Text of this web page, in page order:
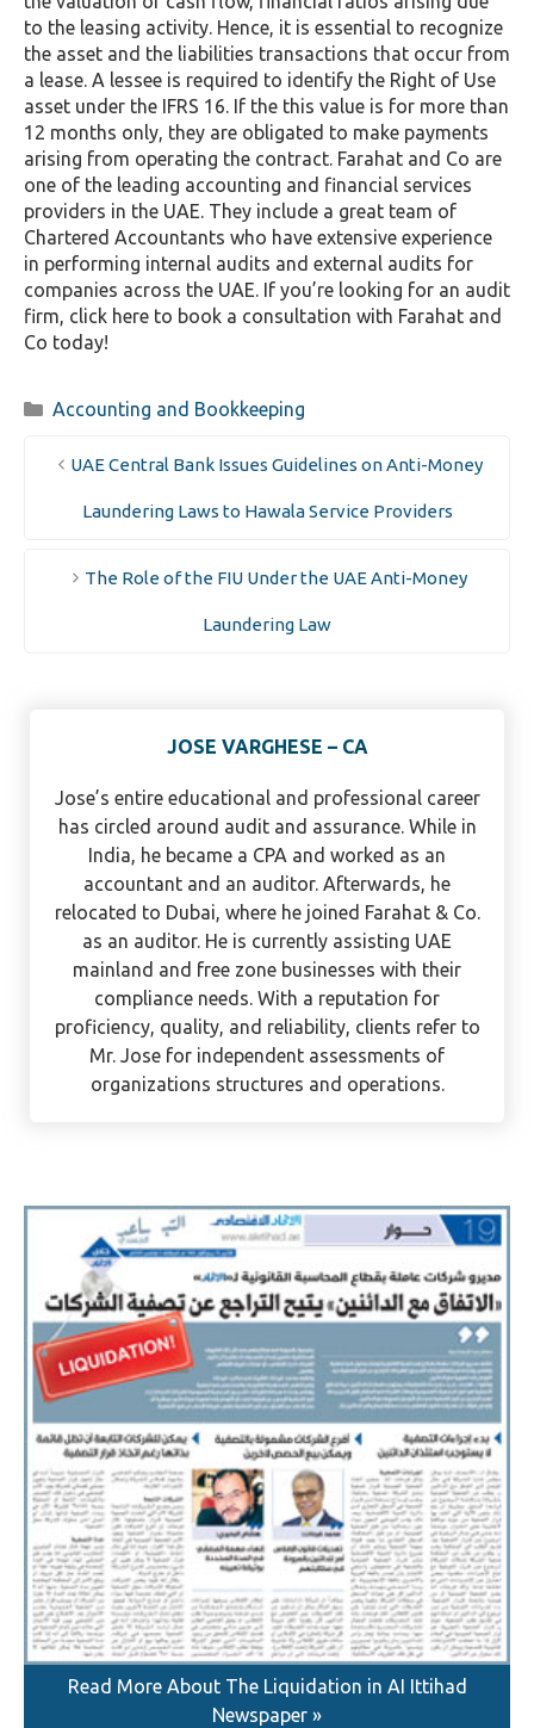
to the leasing activity. Hence, it is essential to recognize
the asset and the liabilities transactions that occur from
a lease. A lessee is required to identify the Right of Use
asset under the IFRS 16. If the this value is for more than
12 months only, they are obligated to make payments
arising from operating the contract. Farahat and Co are
one of the leading accounting and financial services
providers in the UAE. They include a great team of
Chartered Accountants who have extensive experience
in performing internal audits and external audits for
companies across the UAE. If you’re looking for an audit
firm, click here to book a consultation with Farahat and
Co today!
Categories
Accounting and Bookkeeping
UAE Central Bank Issues Guidelines on Anti-Money
Laundering Laws to Hawala Service Providers
The Role of the FIU Under the UAE Anti-Money
Laundering Law
JOSE VARGHESE – CA
Jose’s entire educational and professional career
has circled around audit and assurance. While in
India, he became a CPA and worked as an
accountant and an auditor. Afterwards, he
relocated to Dubai, where he joined Farahat & Co.
as an auditor. He is currently assisting UAE
mainland and free zone businesses with their
compliance needs. With a reputation for
proficiency, quality, and reliability, clients refer to
Mr. Jose for independent assessments of
organizations structures and operations.
Read More About The Liquidation in AI Ittihad
Newspaper »